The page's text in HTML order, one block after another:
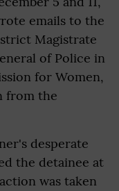
emails to the
Magistrate
of Police in
for Women,
from the
desperate
the detainee at
was taken